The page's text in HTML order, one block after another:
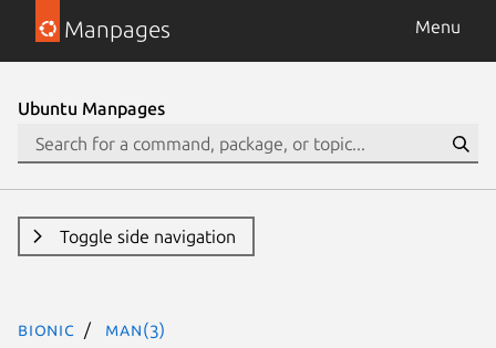
Manpages Menu
Ubuntu Manpages
Toggle side navigation
bionic man(3)